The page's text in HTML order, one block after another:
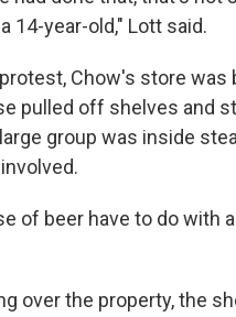
14-year-old," Lott said.
Chow's store
pulled off shelves and
group was inside
of beer have to do with
over the property, the